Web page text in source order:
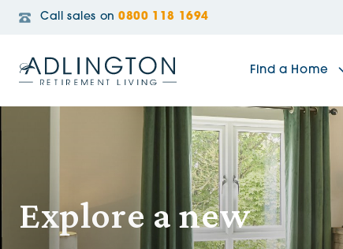
Call sales on 0800 118 1694
Find a Home
The Sidings
Broadleaf House
Explore a new